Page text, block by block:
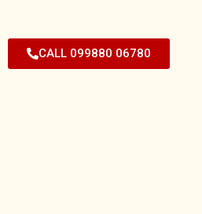
CALL 099880 06780